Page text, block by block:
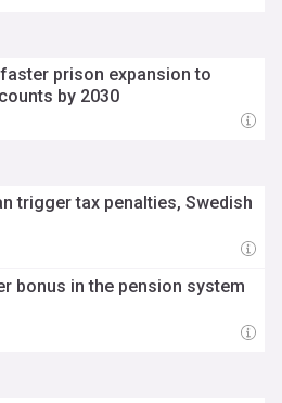
prison expansion to
by 2030
trigger tax penalties, Swedish
bonus in the pension system